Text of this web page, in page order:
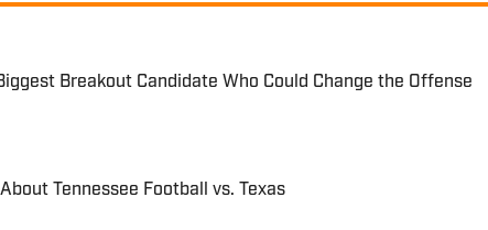
Breakout Candidate Who Could Change the Offense
Tennessee Football vs. Texas